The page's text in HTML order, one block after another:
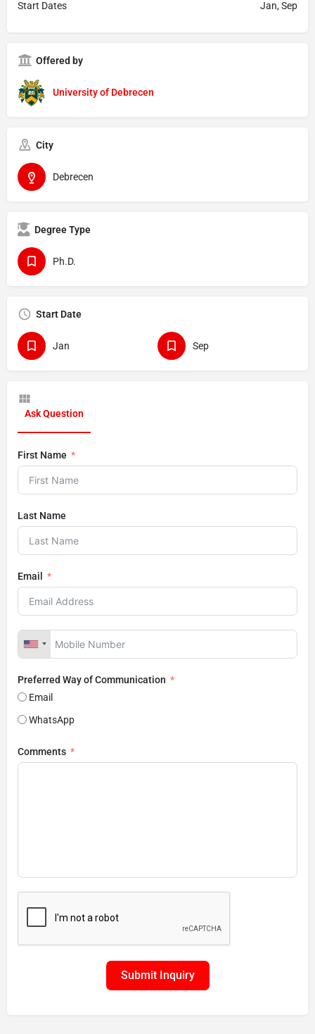
Start Dates Jan, Sep
Offered by
University of Debrecen
City
Debrecen
Degree Type
Ph.D.
Start Date
Jan Sep
Ask Question
First Name
Last Name
Email
Preferred Way of Communication
Email
WhatsApp
Comments
Submit Inquiry